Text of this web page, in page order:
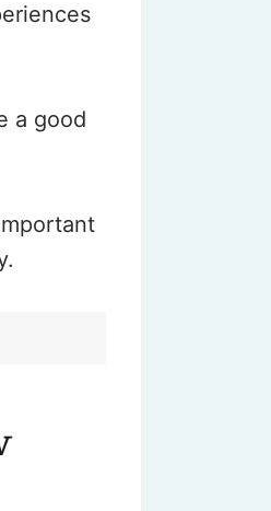
a good